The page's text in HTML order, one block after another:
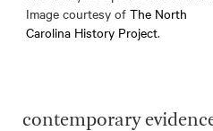
Image courtesy of The North
Carolina History Project.
contemporary